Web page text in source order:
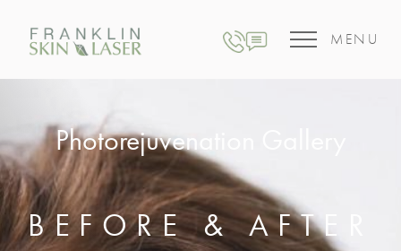
MENU
Photorejuvenation Gallery
BEFORE & AFTER